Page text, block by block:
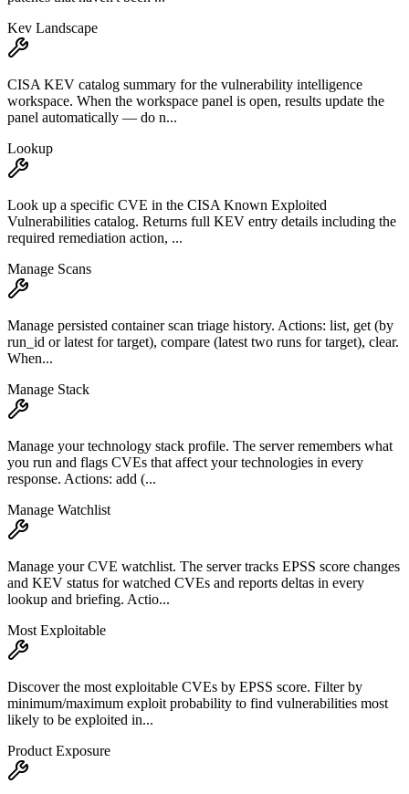
Kev Landscape
CISA KEV catalog summary for the vulnerability intelligence
workspace. When the workspace panel is open, results update the
panel automatically — do n...
Lookup
Look up a specific CVE in the CISA Known Exploited
Vulnerabilities catalog. Returns full KEV entry details including the
required remediation action, ...
Manage Scans
Manage persisted container scan triage history. Actions: list, get (by
run_id or latest for target), compare (latest two runs for target), clear.
When...
Manage Stack
Manage your technology stack profile. The server remembers what
you run and flags CVEs that affect your technologies in every
response. Actions: add (...
Manage Watchlist
Manage your CVE watchlist. The server tracks EPSS score changes
and KEV status for watched CVEs and reports deltas in every
lookup and briefing. Actio...
Most Exploitable
Discover the most exploitable CVEs by EPSS score. Filter by
minimum/maximum exploit probability to find vulnerabilities most
likely to be exploited in...
Product Exposure